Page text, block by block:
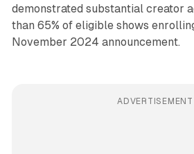
demonstrated substantial creator
than 65% of eligible shows
November 2024 announcement.
ADVERTISEMENT